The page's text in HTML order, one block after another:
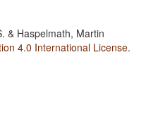
& Haspelmath, Martin
4.0 International License.